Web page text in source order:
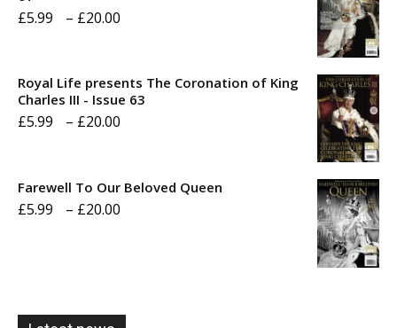
£5.99 – £20.00
through
Royal Life presents The Coronation of King
Charles III - Issue 63
£5.99 – £20.00
Farewell To Our Beloved Queen
£5.99 – £20.00